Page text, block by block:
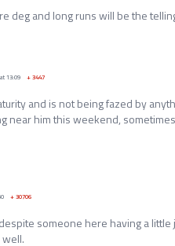
deg and long runs will be the
13:09 +3447
and is not being fazed by
near him this weekend,
+30706
someone here having a